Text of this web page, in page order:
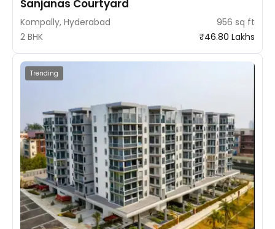
Sanjanas Courtyard
Kompally, Hyderabad
956 sq ft
2 BHK
₹46.80 Lakhs
Trending